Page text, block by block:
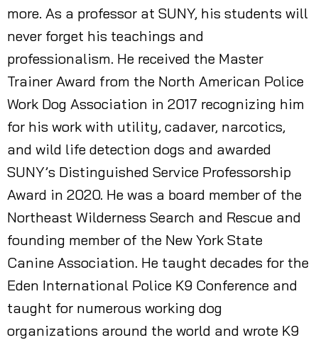
more. As a professor at SUNY, his students will
never forget his teachings and
professionalism. He received the Master
Trainer Award from the North American Police
Work Dog Association in 2017 recognizing him
for his work with utility, cadaver, narcotics,
and wild life detection dogs and awarded
SUNY’s Distinguished Service Professorship
Award in 2020. He was a board member of the
Northeast Wilderness Search and Rescue and
founding member of the New York State
Canine Association. He taught decades for the
Eden International Police K9 Conference and
taught for numerous working dog
organizations around the world and wrote K9